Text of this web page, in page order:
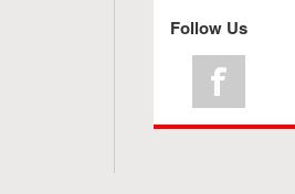
Follow Us